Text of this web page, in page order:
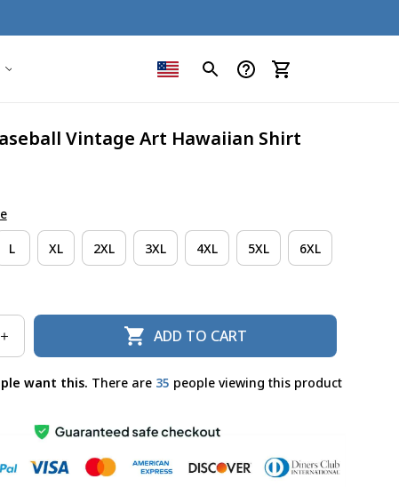
Vintage Art Hawaiian Shirt
L XL 2XL 3XL 4XL 5XL 6XL
ADD TO CART
want this. There are 35 people viewing this product